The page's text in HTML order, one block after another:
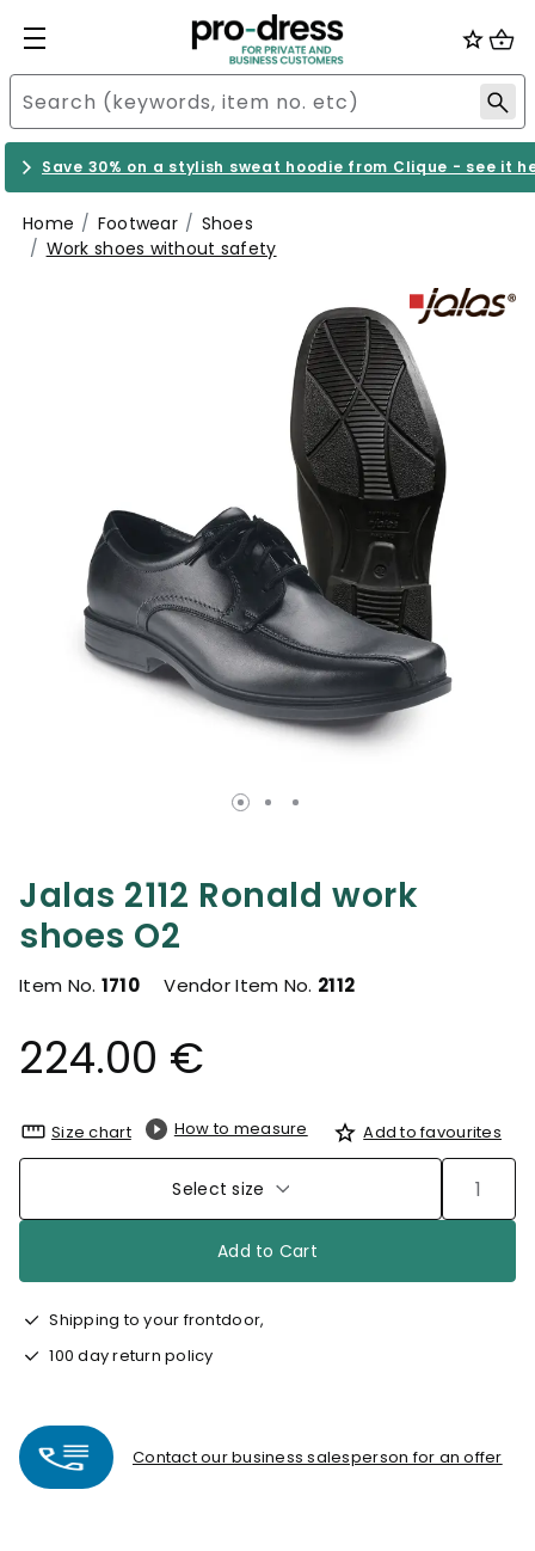
Save 30% on a stylish sweat hoodie from Clique - see it
Home Footwear
Shoes
Work shoes without safety
Jalas 2112 Ronald work
shoes O2
Item No. 1710 Vendor Item No. 2112
224.00 €
Size chart How to measure Add to favourites
Select size
Add to Cart
Shipping to your frontdoor,
100 day return policy
Contact our business salesperson for an offer